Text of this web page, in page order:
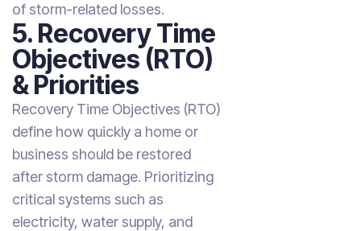
of storm-related losses.
5. Recovery Time
Objectives (RTO)
& Priorities
Recovery Time Objectives (RTO)
define how quickly a home or
business should be restored
after storm damage. Prioritizing
critical systems such as
electricity, water supply, and